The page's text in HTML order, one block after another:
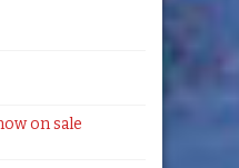
on sale